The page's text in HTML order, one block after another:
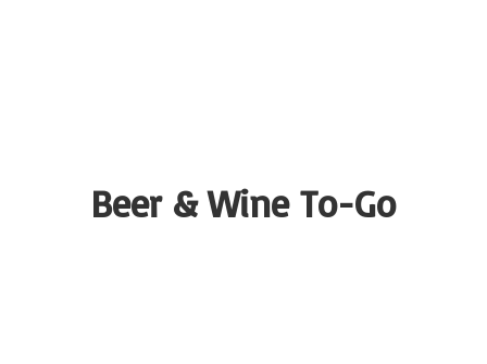
Beer &Wine To-Go